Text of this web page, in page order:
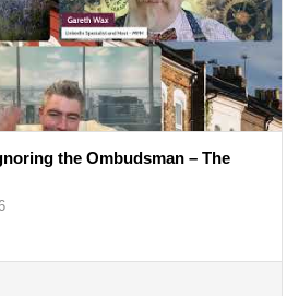
the Ombudsman – The